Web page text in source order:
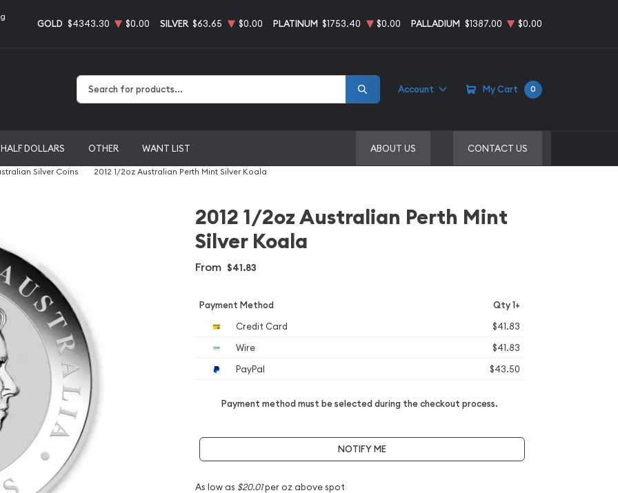
GOLD $4343.30 $0.00 SILVER $63.65 $0.00 PLATINUM $1753.40 $0.00 PALLADIUM $1387.00 $0.00
Account My Cart 0
HALF DOLLARS OTHER WANT LIST ABOUT US CONTACT US
Silver Coins 2012 1/2oz Australian Perth Mint Silver Koala
2012 1/2oz Australian Perth Mint
Silver Koala
From $41.83
Payment Method Qty 1+
Credit Card
$41.83
Wire
$41.83
PayPal
$43.50
Payment method must be selected during the checkout process.
NOTIFY ME
As low as $20.01per oz above spot